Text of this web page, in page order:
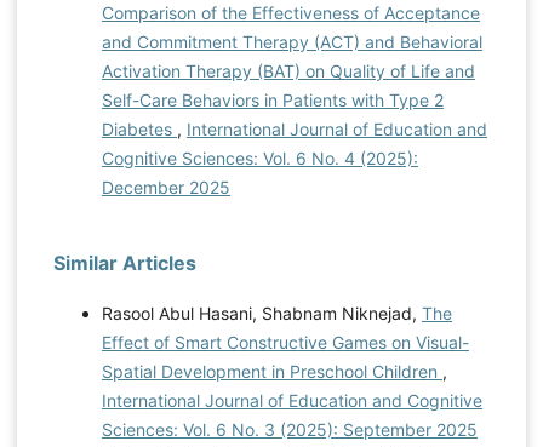
Comparison of the Effectiveness of Acceptance
and Commitment Therapy (ACT) and Behavioral
Activation Therapy (BAT) on Quality of Life and
Self-Care Behaviors in Patients with Type 2
Diabetes , International Journal of Education and
Cognitive Sciences: Vol. 6 No. 4 (2025):
December 2025
Similar Articles
Rasool Abul Hasani, Shabnam Niknejad, The
Effect of Smart Constructive Games on Visual-
Spatial Development in Preschool Children ,
International Journal of Education and Cognitive
Sciences: Vol. 6 No. 3 (2025): September 2025